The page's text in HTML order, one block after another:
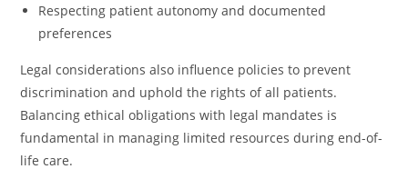
Respecting patient autonomy and documented
preferences
Legal considerations also influence policies to prevent
discrimination and uphold the rights of all patients.
Balancing ethical obligations with legal mandates is
fundamental in managing limited resources during end-of-
life care.